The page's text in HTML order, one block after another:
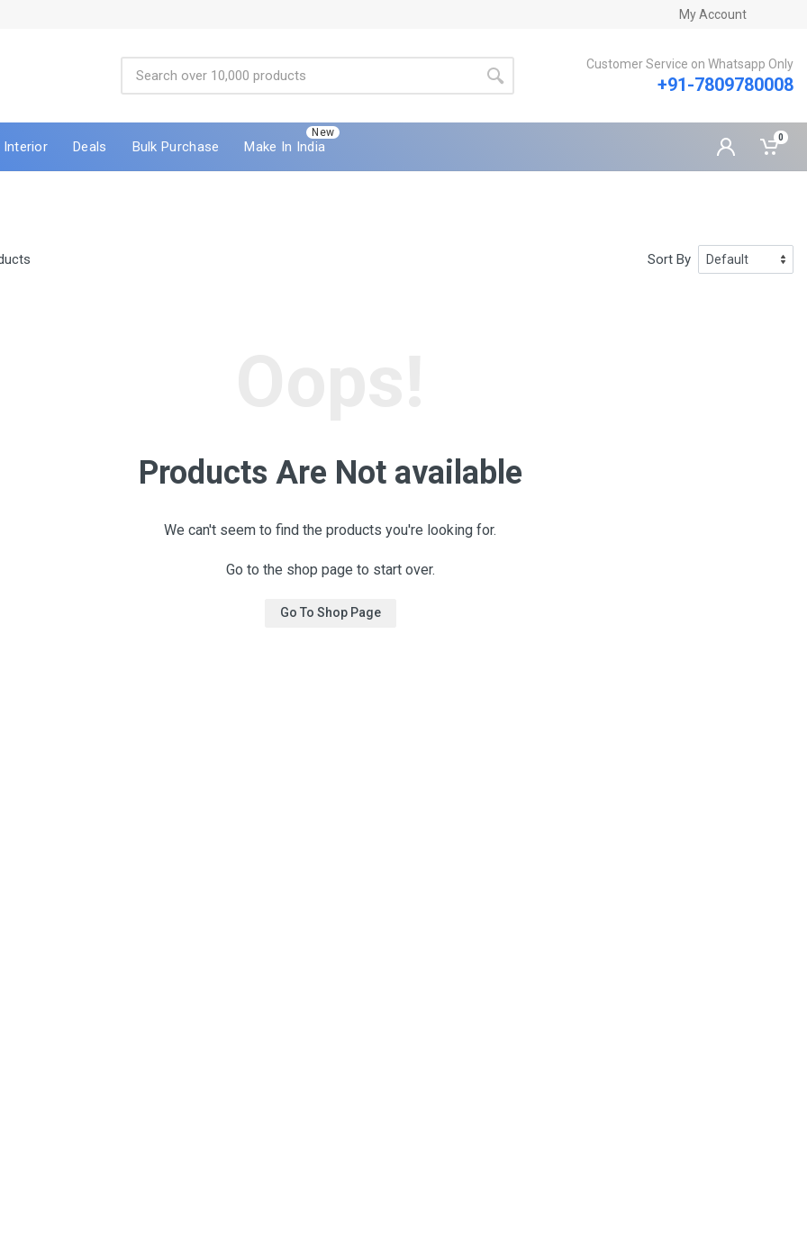
My Account
Customer Service on Whatsapp Only
+91-7809780008
Interior Deals Bulk Purchase
New
Make In India
0
Sort By
Products Are Not available
We can't seem to find the products you're looking for.
Go to the shop page to start over.
Go To Shop Page